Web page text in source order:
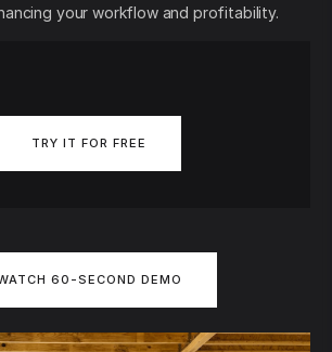
your workflow and profitability.
TRY IT FOR FREE
60-SECOND DEMO